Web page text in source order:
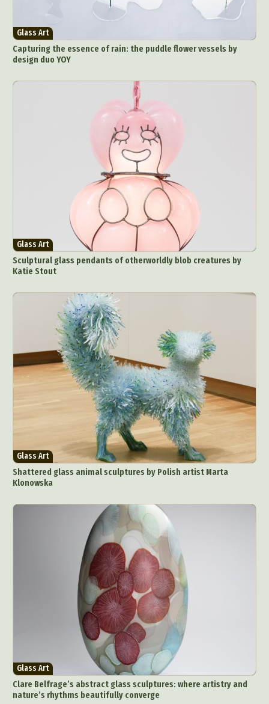
Glass Art
Capturing the essence of rain: the puddle flower vessels by
design duo YOY
Glass Art
Sculptural glass pendants of otherworldly blob creatures by
Katie Stout
Glass Art
Shattered glass animal sculptures by Polish artist Marta
Klonowska
Glass Art
Clare Belfrage’s abstract glass sculptures: where artistry and
nature’s rhythms beautifully converge